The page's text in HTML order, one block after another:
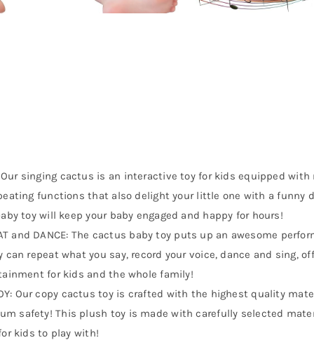
Our singing cactus is an interactive toy for kids equipped
functions that also delight your little one with a funny
toy will keep your baby engaged and happy for hours!
and DANCE: The cactus baby toy puts up an awesome
repeat what you say, record your voice, dance and sing,
for kids and the whole family!
Our copy cactus toy is crafted with the highest quality
safety! This plush toy is made with carefully selected
kids to play with!